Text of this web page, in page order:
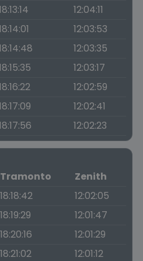
12:04:11
12:03:53
12:03:35
12:03:17
12:02:59
12:02:41
12:02:23
Tramonto
Zenith
18:18:42
12:02:05
18:19:29
12:01:47
18:20:16
12:01:29
18:21:02
12:01:12